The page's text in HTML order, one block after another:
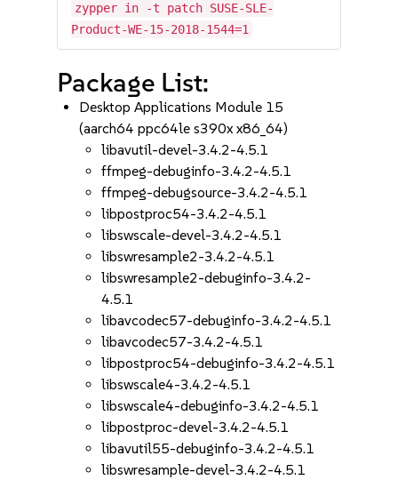
zypper in -t patch SUSE-SLE-
Product-WE-15-2018-1544=1
Package List:
Desktop Applications Module 15
(aarch64 ppc64le s390x x86_64)
libavutil-devel-3.4.2-4.5.1
ffmpeg-debuginfo-3.4.2-4.5.1
ffmpeg-debugsource-3.4.2-4.5.1
libpostproc54-3.4.2-4.5.1
libswscale-devel-3.4.2-4.5.1
libswresample2-3.4.2-4.5.1
libswresample2-debuginfo-3.4.2-
4.5.1
libavcodec57-debuginfo-3.4.2-4.5.1
libavcodec57-3.4.2-4.5.1
libpostproc54-debuginfo-3.4.2-4.5.1
libswscale4-3.4.2-4.5.1
libswscale4-debuginfo-3.4.2-4.5.1
libpostproc-devel-3.4.2-4.5.1
libavutil55-debuginfo-3.4.2-4.5.1
libswresample-devel-3.4.2-4.5.1